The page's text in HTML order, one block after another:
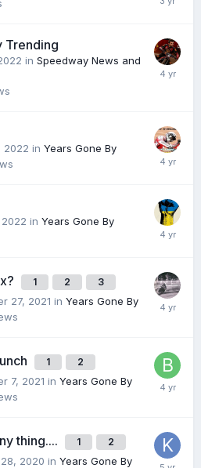
Trending
in Speedway News and
2022 in Years Gone By
in Years Gone By
1 2 3
27, 2021 in Years Gone By
1 2
7, 2021 in Years Gone By
thing.... 1 2
2020 in Years Gone By